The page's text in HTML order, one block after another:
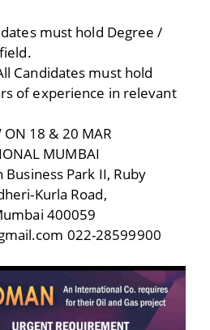
must hold Degree /
Candidates must hold
of experience in relevant
ON 18 & 20 MAR
MUMBAI
Park II, Ruby
Kurla Road,
400059
022-28599900